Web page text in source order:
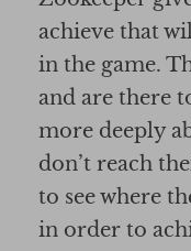
achieve that
in the game.
and are there
more deeply
don’t reach
to see where
in order to